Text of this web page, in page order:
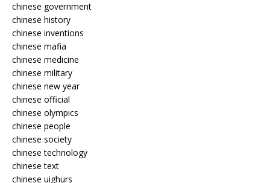
chinese government
chinese history
chinese inventions
chinese mafia
chinese medicine
chinese military
chinese new year
chinese official
chinese olympics
chinese people
chinese society
chinese technology
chinese text
chinese uighurs